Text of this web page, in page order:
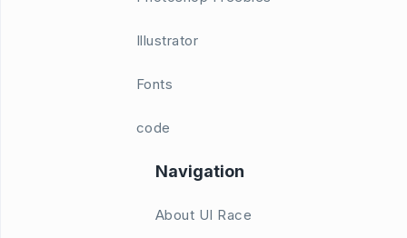
Illustrator
Fonts
code
Navigation
About UI Race